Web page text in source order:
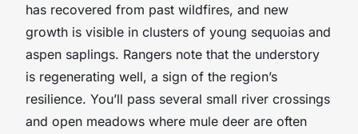
has recovered from past wildfires, and new
growth is visible in clusters of young sequoias and
aspen saplings. Rangers note that the understory
is regenerating well, a sign of the region’s
resilience. You’ll pass several small river crossings
and open meadows where mule deer are often